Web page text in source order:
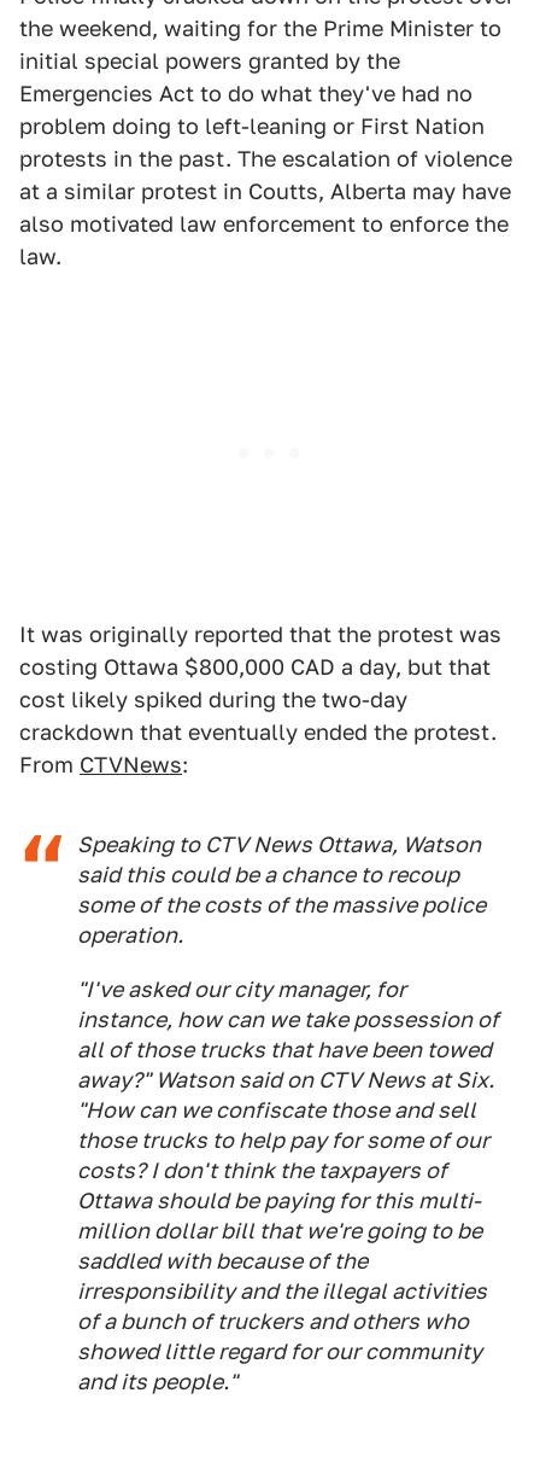
the weekend, waiting for the Prime Minister to
initial special powers granted by the
Emergencies Act to do what they've had no
problem doing to left-leaning or First Nation
protests in the past. The escalation of violence
at a similar protest in Coutts, Alberta may have
also motivated law enforcement to enforce the
law.
It was originally reported that the protest was
costing Ottawa $800,000 CAD a day, but that
cost likely spiked during the two-day
crackdown that eventually ended the protest.
From CTVNews:
Speaking to CTV News Ottawa, Watson
said this could be a chance to recoup
some of the costs of the massive police
operation.
"I've asked our city manager, for
instance, how can we take possession of
all of those trucks that have been towed
away?" Watson said on CTV News at Six.
"How can we confiscate those and sell
those trucks to help pay for some of our
costs? I don't think the taxpayers of
Ottawa should be paying for this multi-
million dollar bill that we're going to be
saddled with because of the
irresponsibility and the illegal activities
of a bunch of truckers and others who
showed little regard for our community
and its people."